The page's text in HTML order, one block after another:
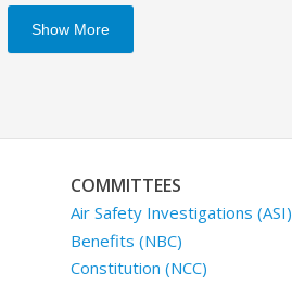
Show More
COMMITTEES
Air Safety Investigations (ASI)
Benefits (NBC)
Constitution (NCC)